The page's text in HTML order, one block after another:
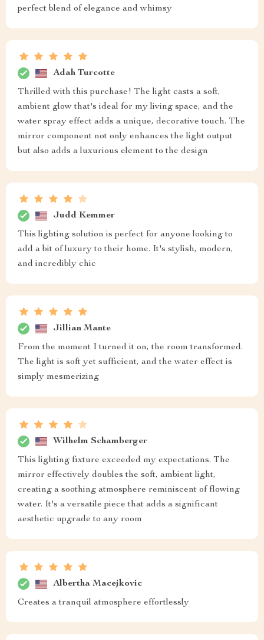
perfect blend of elegance and whimsy
Adah Turcotte
Thrilled with this purchase! The light casts a soft,
ambient glow that's ideal for my living space, and the
water spray effect adds a unique, decorative touch. The
mirror component not only enhances the light output
but also adds a luxurious element to the design
Judd Kemmer
This lighting solution is perfect for anyone looking to
add a bit of luxury to their home. It's stylish, modern,
and incredibly chic
Jillian Mante
From the moment I turned it on, the room transformed.
The light is soft yet sufficient, and the water effect is
simply mesmerizing
Wilhelm Schamberger
This lighting fixture exceeded my expectations. The
mirror effectively doubles the soft, ambient light,
creating a soothing atmosphere reminiscent of flowing
water. It's a versatile piece that adds a significant
aesthetic upgrade to any room
Albertha Macejkovic
Creates a tranquil atmosphere effortlessly